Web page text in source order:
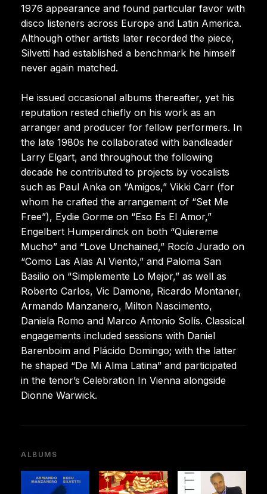
1976 appearance and found particular favor with
disco listeners across Europe and Latin America.
Although other artists later recorded the piece,
Silvetti had established a benchmark he himself
never again matched.
He issued occasional albums thereafter, yet his
reputation rested chiefly on his work as an
arranger and producer for fellow performers. In
the late 1980s he collaborated with bandleader
Larry Elgart, and throughout the following
decade he contributed to projects by vocalists
such as Paul Anka on “Amigos,” Vikki Carr (for
whom he crafted the arrangement of “Set Me
Free”), Eydie Gorme on “Eso Es El Amor,”
Engelbert Humperdinck on both “Quiereme
Mucho” and “Love Unchained,” Rocío Jurado on
“Como Las Alas Al Viento,” and Paloma San
Basilio on “Simplemente Lo Mejor,” as well as
Roberto Carlos, Vic Damone, Ricardo Montaner,
Armando Manzanero, Milton Nascimento,
Daniela Romo and Marco Antonio Solís. Classical
engagements included sessions with Daniel
Barenboim and Plácido Domingo; with the latter
he shaped “De Mi Alma Latina” and participated
in the tenor’s Celebration In Vienna alongside
Dionne Warwick.
ALBUMS